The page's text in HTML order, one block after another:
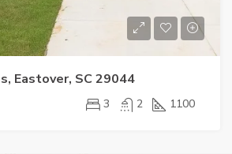
Eastover, SC 29044
3 2 1100